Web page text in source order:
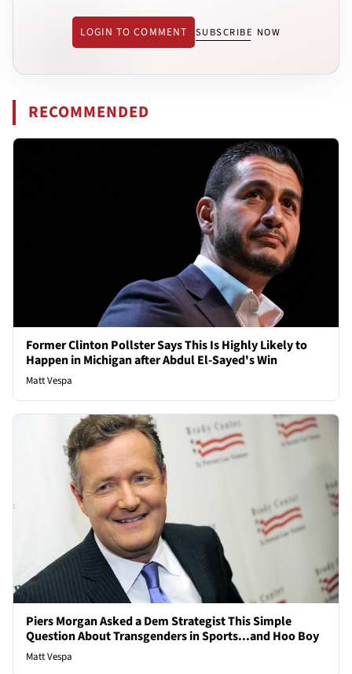
LOGIN TO COMMENT SUBSCRIBE NOW
RECOMMENDED
Former Clinton Pollster Says This Is Highly Likely to
Happen in Michigan after Abdul El-Sayed's Win
Matt Vespa
Piers Morgan Asked a Dem Strategist This Simple
Question About Transgenders in Sports...and Hoo Boy
Matt Vespa